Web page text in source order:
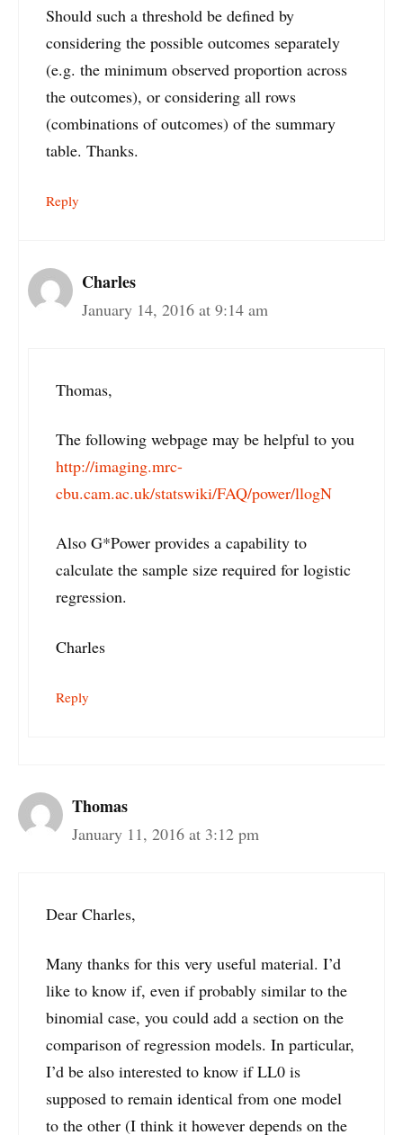
Should such a threshold be defined by
considering the possible outcomes separately
(e.g. the minimum observed proportion across
the outcomes), or considering all rows
(combinations of outcomes) of the summary
table. Thanks.
Reply
Charles
January 14, 2016 at 9:14 am
Thomas,
The following webpage may be helpful to you
http://imaging.mrc-
cbu.cam.ac.uk/statswiki/FAQ/power/llogN
Also G*Power provides a capability to
calculate the sample size required for logistic
regression.
Charles
Reply
Thomas
January 11, 2016 at 3:12 pm
Dear Charles,
Many thanks for this very useful material. I’d
like to know if, even if probably similar to the
binomial case, you could add a section on the
comparison of regression models. In particular,
I’d be also interested to know if LL0 is
supposed to remain identical from one model
to the other (I think it however depends on the